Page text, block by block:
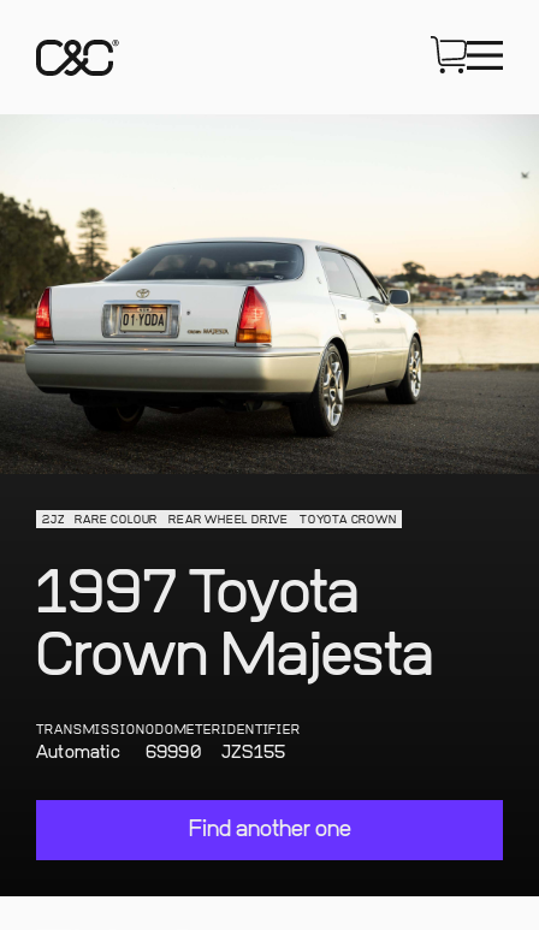
2JZ RARE COLOUR REAR WHEEL DRIVE TOYOTA CROWN
1997 Toyota
Crown Majesta
TRANSMISSION
Automatic
ODOMETER
69990
IDENTIFIER
JZS155
Find another one